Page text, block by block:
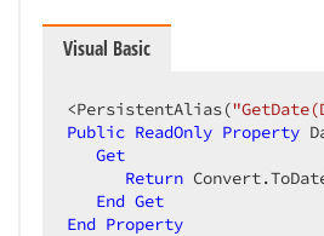
Visual Basic
<PersistentAlias(
Public ReadOnly Property
Get
Return
End Get
End Property